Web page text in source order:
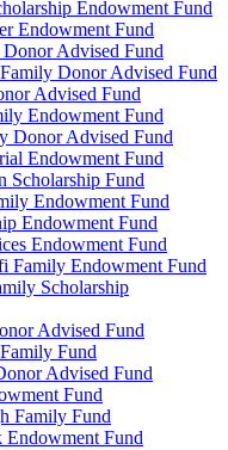
Endowment Fund
Endowment Fund
Advised Fund
Donor Advised Fund
Advised Fund
Endowment Fund
Donor Advised Fund
Endowment Fund
Scholarship Fund
Endowment Fund
Endowment Fund
Endowment Fund
Family Endowment Fund
Scholarship
Advised Fund
Fund
Advised Fund
Fund
Family Fund
Endowment Fund